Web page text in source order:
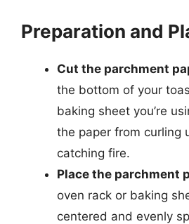
Preparation and
Cut the parchment
the bottom of your
baking sheet you’re
the paper from curling
catching fire.
Place the parchment
oven rack or baking
centered and evenly